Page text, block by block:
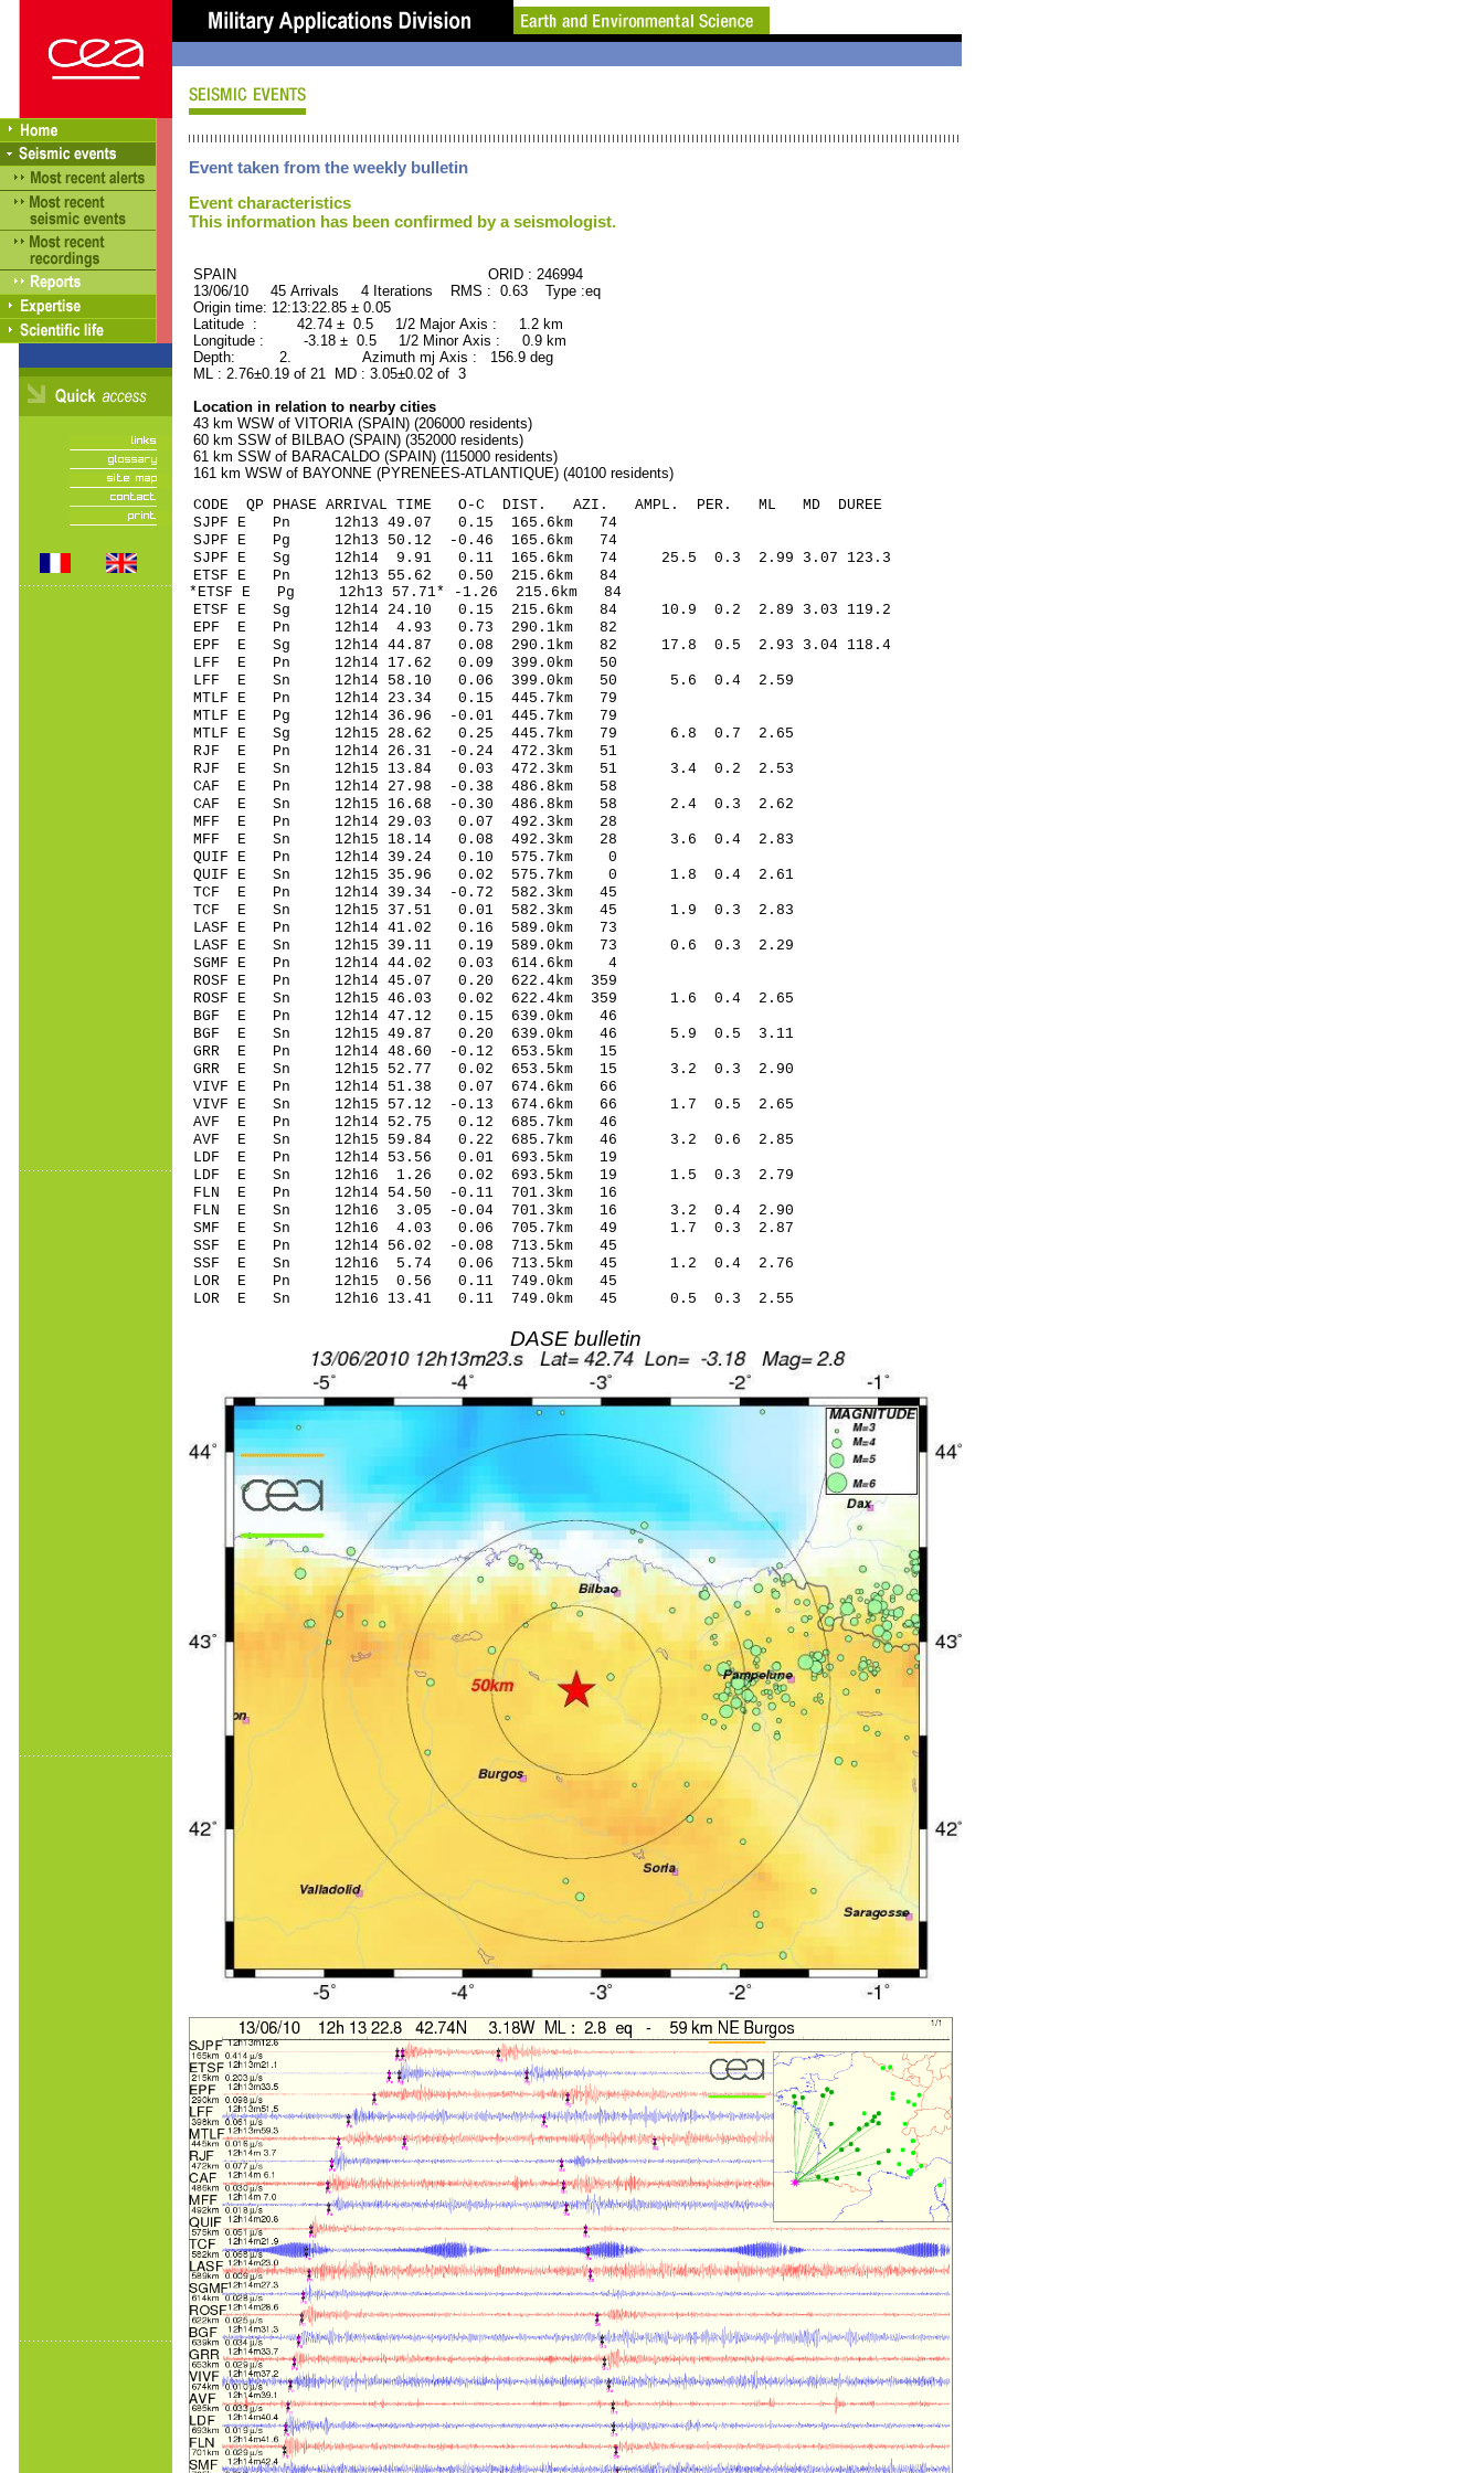
Event taken from the weekly bulletin
Event characteristics
This information has been confirmed by a seismologist.
SPAIN ORID : 246994
13/06/10 45 Arrivals 4 Iterations RMS : 0.63 Type :eq
Origin time: 12:13:22.85 ± 0.05
Latitude : 42.74 ± 0.5 1/2 Major Axis : 1.2 km
Longitude : -3.18 ± 0.5 1/2 Minor Axis : 0.9 km
Depth: 2. Azimuth mj Axis : 156.9 deg
ML : 2.76±0.19 of 21 MD : 3.05±0.02 of 3
Location in relation to nearby cities
43 km WSW of VITORIA (SPAIN) (206000 residents)
60 km SSW of BILBAO (SPAIN) (352000 residents)
61 km SSW of BARACALDO (SPAIN) (115000 residents)
161 km WSW of BAYONNE (PYRENEES-ATLANTIQUE) (40100 residents)
CODE QP PHASE ARRIVAL TIME O-C DIST. AZI. AMPL. PER. ML MD DUREE
SJPF E Pn 12h13 49.07 0.15 165.6km 74
SJPF E Pg 12h13 50.12 -0.46 165.6km 74
SJPF E Sg 12h14 9.91 0.11 165.6km 74 25.5 0.3 2.99 3.07 123.3
ETSF E Pn 12h13 55.62 0.50 215.6km 84
*ETSF E Pg 12h13 57.71* -1.26 215.6km 84
ETSF E Sg 12h14 24.10 0.15 215.6km 84 10.9 0.2 2.89 3.03 119.2
EPF E Pn 12h14 4.93 0.73 290.1km 82
EPF E Sg 12h14 44.87 0.08 290.1km 82 17.8 0.5 2.93 3.04 118.4
LFF E Pn 12h14 17.62 0.09 399.0km 50
LFF E Sn 12h14 58.10 0.06 399.0km 50 5.6 0.4 2.59
MTLF E Pn 12h14 23.34 0.15 445.7km 79
MTLF E Pg 12h14 36.96 -0.01 445.7km 79
MTLF E Sg 12h15 28.62 0.25 445.7km 79 6.8 0.7 2.65
RJF E Pn 12h14 26.31 -0.24 472.3km 51
RJF E Sn 12h15 13.84 0.03 472.3km 51 3.4 0.2 2.53
CAF E Pn 12h14 27.98 -0.38 486.8km 58
CAF E Sn 12h15 16.68 -0.30 486.8km 58 2.4 0.3 2.62
MFF E Pn 12h14 29.03 0.07 492.3km 28
MFF E Sn 12h15 18.14 0.08 492.3km 28 3.6 0.4 2.83
QUIF E Pn 12h14 39.24 0.10 575.7km 0
QUIF E Sn 12h15 35.96 0.02 575.7km 0 1.8 0.4 2.61
TCF E Pn 12h14 39.34 -0.72 582.3km 45
TCF E Sn 12h15 37.51 0.01 582.3km 45 1.9 0.3 2.83
LASF E Pn 12h14 41.02 0.16 589.0km 73
LASF E Sn 12h15 39.11 0.19 589.0km 73 0.6 0.3 2.29
SGMF E Pn 12h14 44.02 0.03 614.6km 4
ROSF E Pn 12h14 45.07 0.20 622.4km 359
ROSF E Sn 12h15 46.03 0.02 622.4km 359 1.6 0.4 2.65
BGF E Pn 12h14 47.12 0.15 639.0km 46
BGF E Sn 12h15 49.87 0.20 639.0km 46 5.9 0.5 3.11
GRR E Pn 12h14 48.60 -0.12 653.5km 15
GRR E Sn 12h15 52.77 0.02 653.5km 15 3.2 0.3 2.90
VIVF E Pn 12h14 51.38 0.07 674.6km 66
VIVF E Sn 12h15 57.12 -0.13 674.6km 66 1.7 0.5 2.65
AVF E Pn 12h14 52.75 0.12 685.7km 46
AVF E Sn 12h15 59.84 0.22 685.7km 46 3.2 0.6 2.85
LDF E Pn 12h14 53.56 0.01 693.5km 19
LDF E Sn 12h16 1.26 0.02 693.5km 19 1.5 0.3 2.79
FLN E Pn 12h14 54.50 -0.11 701.3km 16
FLN E Sn 12h16 3.05 -0.04 701.3km 16 3.2 0.4 2.90
SMF E Sn 12h16 4.03 0.06 705.7km 49 1.7 0.3 2.87
SSF E Pn 12h14 56.02 -0.08 713.5km 45
SSF E Sn 12h16 5.74 0.06 713.5km 45 1.2 0.4 2.76
LOR E Pn 12h15 0.56 0.11 749.0km 45
LOR E Sn 12h16 13.41 0.11 749.0km 45 0.5 0.3 2.55
DASE bulletin